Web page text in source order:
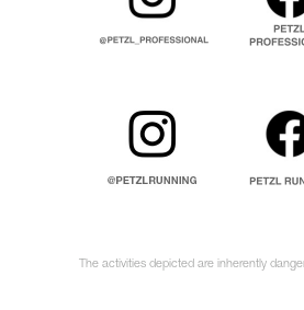
The activities depicted are inherently